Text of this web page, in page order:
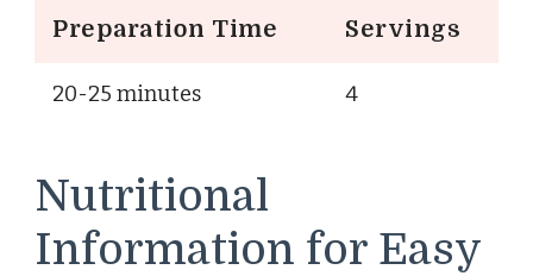
Preparation Time Servings
20-25 minutes 4
Nutritional
Information for Easy